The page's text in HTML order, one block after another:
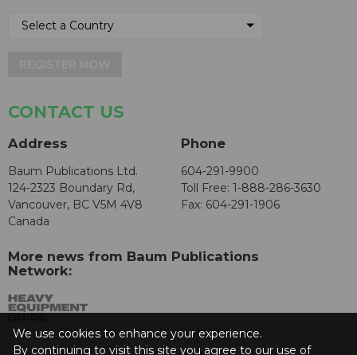
CONTACT US
Address
Baum Publications Ltd.
124-2323 Boundary Rd,
Vancouver, BC V5M 4V8
Canada
Phone
604-291-9900
Toll Free: 1-888-286-3630
Fax: 604-291-1906
More news from Baum Publications
Network:
We use cookies to enhance your experience.
By continuing to visit this site you agree to our use of